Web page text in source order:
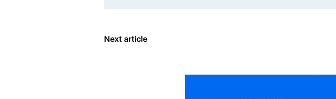
Next article